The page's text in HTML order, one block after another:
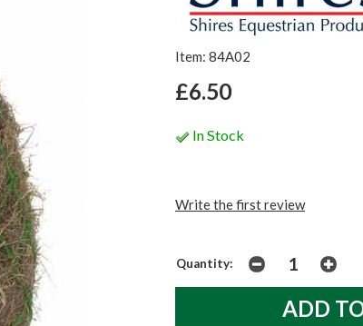
Item: 84A02
£6.50
In Stock
Write the first review
Quantity: